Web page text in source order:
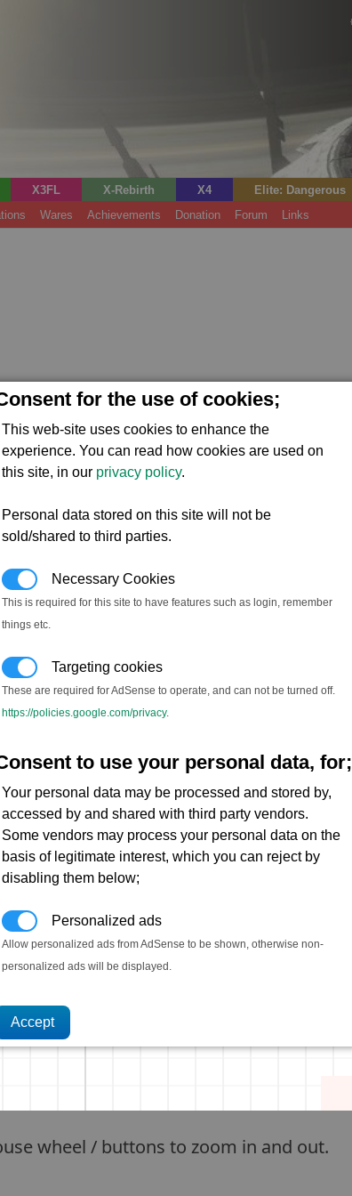
for the use of cookies;
This web-site uses cookies to enhance the
experience. You can read how cookies are used on
this site, in our privacy policy.
Personal data stored on this site will not be
sold/shared to third parties.
Necessary Cookies
This is required for this site to have features such as login, remember
things etc.
Targeting cookies
These are required for AdSense to operate, and can not be turned off.
https://policies.google.com/privacy.
to use your personal data, for;
Your personal data may be processed and stored by,
accessed by and shared with third party vendors.
Some vendors may process your personal data on the
basis of legitimate interest, which you can reject by
disabling them below;
Personalized ads
Allow personalized ads from AdSense to be shown, otherwise non-
personalized ads will be displayed.
X3FL X-Rebirth X4 Elite: Dangerous
Wares Achievements Donation Forum Links
wheel / buttons to zoom in and out.